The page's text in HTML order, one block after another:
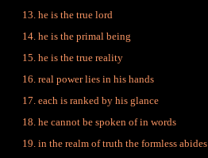
he is the true lord
he is the primal being
he is the true reality
real power lies in his hands
each is ranked by his glance
he cannot be spoken of in words
in the realm of truth the formless abides